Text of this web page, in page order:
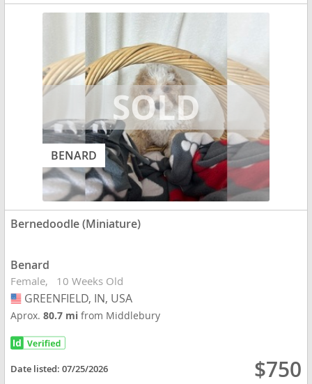
BENARD
Bernedoodle (Miniature)
Benard
Female 10 Weeks Old
USA
GREENFIELD, IN, USA
Aprox.80.7 mifrom Middlebury
Date listed:07/25/2026 $750